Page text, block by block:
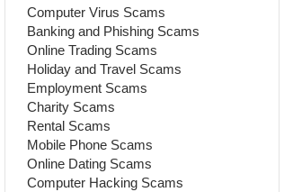
Computer Virus Scams
Banking and Phishing Scams
Online Trading Scams
Holiday and Travel Scams
Employment Scams
Charity Scams
Rental Scams
Mobile Phone Scams
Online Dating Scams
Computer Hacking Scams